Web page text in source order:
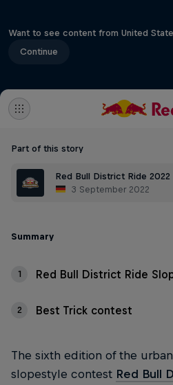
Want to see content from United
Continue
Part of this story
Red Bull District Ride 2022
3 September 2022
Summary
1 Red Bull District Ride
2 Best Trick contest
The sixth edition of the
slopestyle contest Red Bull